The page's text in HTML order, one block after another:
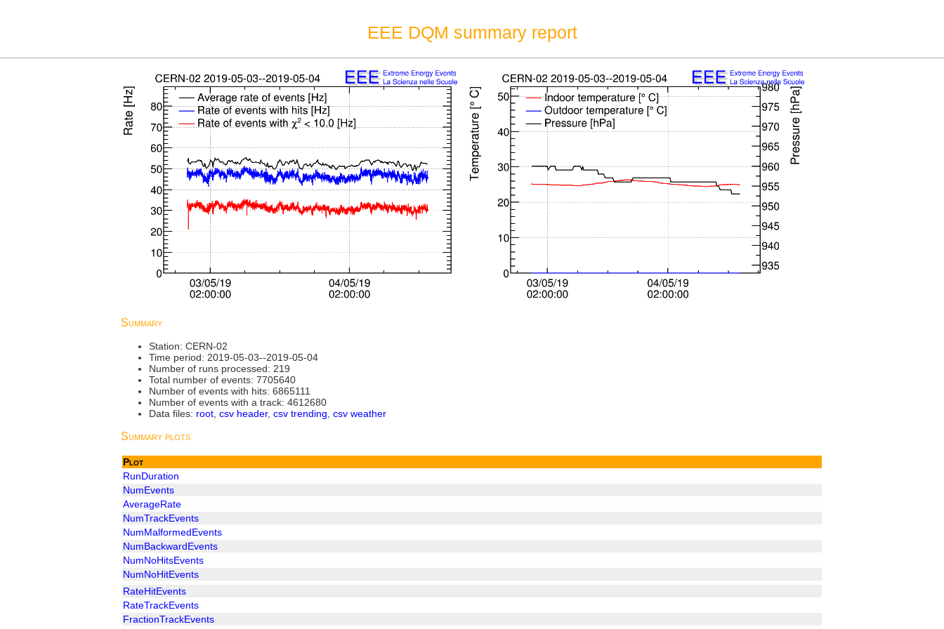
EEE DQM summary report
Summary
Station: CERN-02
Time period: 2019-05-03--2019-05-04
Number of runs processed: 219
Total number of events: 7705640
Number of events with hits: 6865111
Number of events with a track: 4612680
Data files: root, csv header, csv trending, csv weather
Summary plots
Plot
RunDuration
NumEvents
AverageRate
NumTrackEvents
NumMalformedEvents
NumBackwardEvents
NumNoHitsEvents
NumNoHitEvents
RateHitEvents
RateTrackEvents
FractionTrackEvents